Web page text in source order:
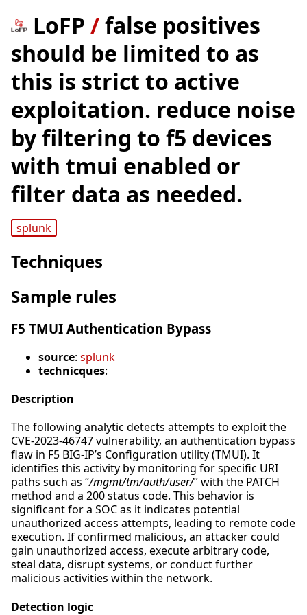
LoFP /false positives
should be limited to as
this is strict to active
exploitation. reduce noise
by filtering to f5 devices
with tmui enabled or
filter data as needed.
splunk
Techniques
Sample rules
F5 TMUI Authentication Bypass
source: splunk
technicques:
Description
The following analytic detects attempts to exploit the
CVE-2023-46747 vulnerability, an authentication bypass
flaw in F5 BIG-IP’s Configuration utility (TMUI). It
identifies this activity by monitoring for specific URI
paths such as “/mgmt/tm/auth/user/” with the PATCH
method and a 200 status code. This behavior is
significant for a SOC as it indicates potential
unauthorized access attempts, leading to remote code
execution. If confirmed malicious, an attacker could
gain unauthorized access, execute arbitrary code,
steal data, disrupt systems, or conduct further
malicious activities within the network.
Detection logic